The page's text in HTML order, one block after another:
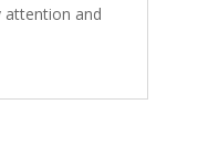
attention and